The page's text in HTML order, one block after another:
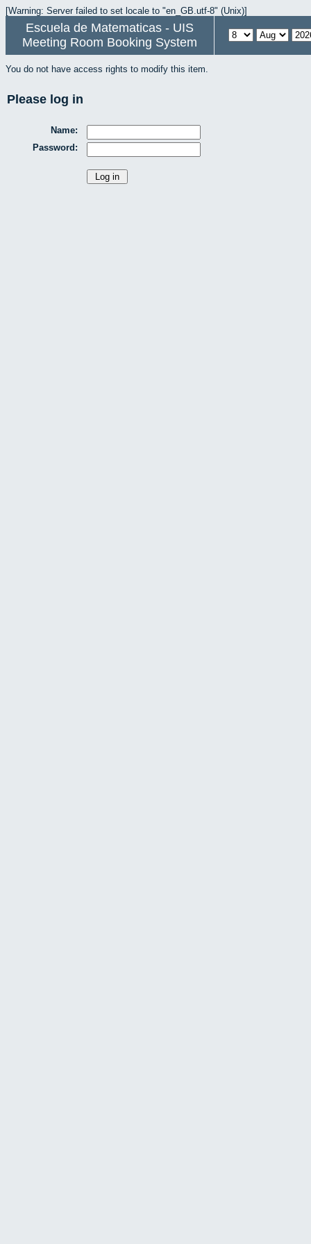
[Warning: Server failed to set locale to "en_GB.utf-8" (Unix)]
Escuela de Matematicas - UIS
Meeting Room Booking System
You do not have access rights to modify this item.
Please log in
Name:
Password: